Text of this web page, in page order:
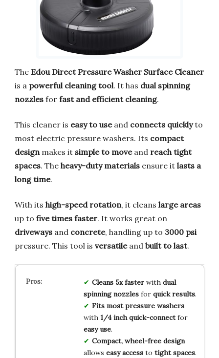
The Edou Direct Pressure Washer Surface Cleaner
is a powerful cleaning tool. It has dual spinning
nozzles for fast and efficient cleaning.
This cleaner is easy to useand connects quicklyto
most electric pressure washers. Its compact
designmakes it simple to moveand reach tight
spaces. The heavy-duty materials ensure it lasts a
long time.
With its high-speed rotation, it cleans large areas
up to five times faster. It works great on
driveways and concrete, handling up to 3000 psi
pressure. This tool is versatileand built to last.
Cleans 5x fasterwith dual
spinning nozzlesfor quick results.
Fits most pressure washers
with 1/4 inch quick-connectfor
easy use.
Compact, wheel-free design
allows easy accessto tight spaces.